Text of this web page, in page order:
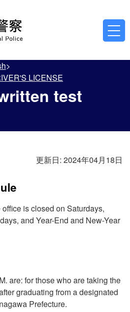
LICENSE
test
更新日: 2024年04月18日
is closed on Saturdays,
and Year-End and New-Year
are: for those who are taking the
graduating from a designated
Prefecture.